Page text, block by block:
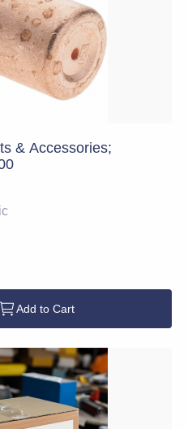
& Accessories;
Add to Cart